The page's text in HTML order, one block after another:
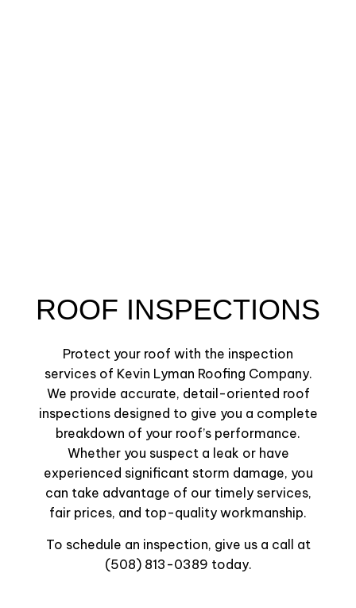
ROOF INSPECTIONS
Protect your roof with the inspection
services of Kevin Lyman Roofing Company.
We provide accurate, detail-oriented roof
inspections designed to give you a complete
breakdown of your roof’s performance.
Whether you suspect a leak or have
experienced significant storm damage, you
can take advantage of our timely services,
fair prices, and top-quality workmanship.
To schedule an inspection, give us a call at
(508) 813-0389 today.